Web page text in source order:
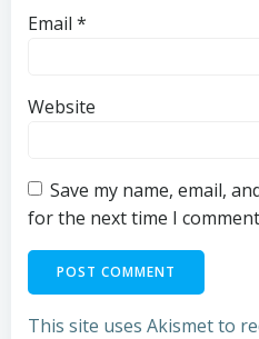
Email *
Website
Save my name, email,
for the next time I
This site uses Akismet to